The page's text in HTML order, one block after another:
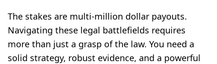
The stakes are multi-million dollar payouts.
Navigating these legal battlefields requires
more than just a grasp of the law. You need a
solid strategy, robust evidence, and a powerful